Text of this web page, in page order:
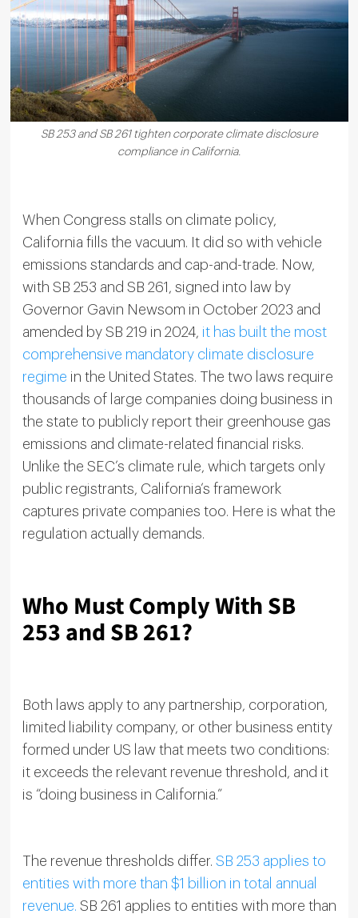
SB 253 and SB 261 tighten corporate climate disclosure
compliance in California.
When Congress stalls on climate policy,
California fills the vacuum. It did so with vehicle
emissions standards and cap-and-trade. Now,
with SB 253 and SB 261, signed into law by
Governor Gavin Newsom in October 2023 and
amended by SB 219 in 2024, it has built the most
comprehensive mandatory climate disclosure
regime in the United States. The two laws require
thousands of large companies doing business in
the state to publicly report their greenhouse gas
emissions and climate-related financial risks.
Unlike the SEC’s climate rule, which targets only
public registrants, California’s framework
captures private companies too. Here is what the
regulation actually demands.
Who Must Comply With SB
253 and SB 261?
Both laws apply to any partnership, corporation,
limited liability company, or other business entity
formed under US law that meets two conditions:
it exceeds the relevant revenue threshold, and it
is “doing business in California.”
The revenue thresholds differ. SB 253 applies to
entities with more than $1 billion in total annual
revenue. SB 261 applies to entities with more than